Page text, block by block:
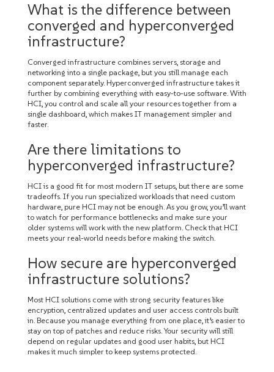
What is the difference between
converged and hyperconverged
infrastructure?
Converged infrastructure combines servers, storage and
networking into a single package, but you still manage each
component separately. Hyperconverged infrastructure takes it
further by combining everything with easy-to-use software. With
HCI, you control and scale all your resources together from a
single dashboard, which makes IT management simpler and
faster.
Are there limitations to
hyperconverged infrastructure?
HCI is a good fit for most modern IT setups, but there are some
tradeoffs. If you run specialized workloads that need custom
hardware, pure HCI may not be enough. As you grow, you’ll want
to watch for performance bottlenecks and make sure your
older systems will work with the new platform. Check that HCI
meets your real-world needs before making the switch.
How secure are hyperconverged
infrastructure solutions?
Most HCI solutions come with strong security features like
encryption, centralized updates and user access controls built
in. Because you manage everything from one place, it’s easier to
stay on top of patches and reduce risks. Your security will still
depend on regular updates and good user habits, but HCI
makes it much simpler to keep systems protected.